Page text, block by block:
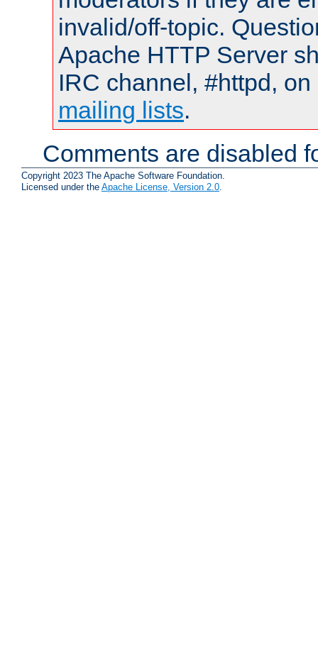
invalid/off-topic.
Apache HTTP Server
IRC channel, #httpd,
mailing lists.
Comments are disabled
Copyright 2023 The Apache Software Foundation.
Licensed under the Apache License, Version 2.0.